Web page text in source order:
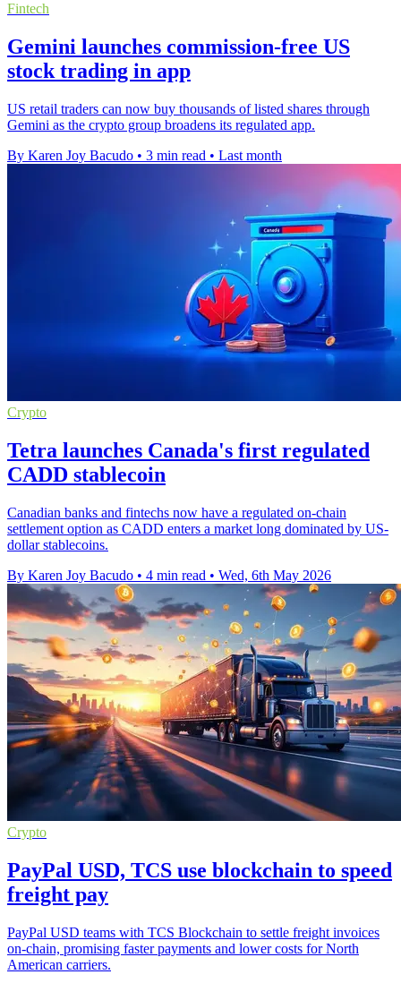
Fintech
Gemini launches commission-free US
stock trading in app
US retail traders can now buy thousands of listed shares through
Gemini as the crypto group broadens its regulated app.
By Karen Joy Bacudo • 3 min read • Last month
Crypto
Tetra launches Canada's first regulated
CADD stablecoin
Canadian banks and fintechs now have a regulated on-chain
settlement option as CADD enters a market long dominated by US-
dollar stablecoins.
By Karen Joy Bacudo • 4 min read • Wed, 6th May 2026
Crypto
PayPal USD, TCS use blockchain to speed
freight pay
PayPal USD teams with TCS Blockchain to settle freight invoices
on-chain, promising faster payments and lower costs for North
American carriers.